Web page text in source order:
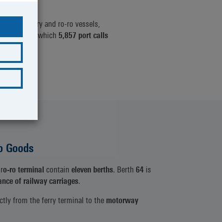
by ferry and ro-ro vessels,
7,461), of which 5,857 port calls
Goods
o-ro terminal contain eleven berths. Berth 64is
of railway carriages.
from the ferry terminal to the motorway